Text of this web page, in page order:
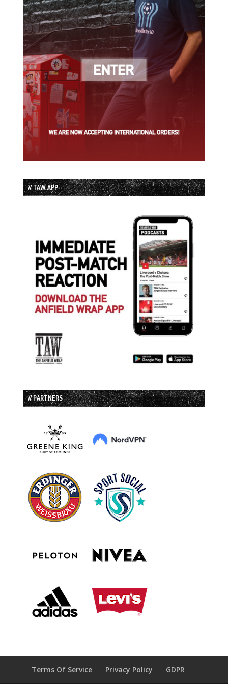
// TAW APP
// PARTNERS
Terms Of Service Privacy Policy GDPR